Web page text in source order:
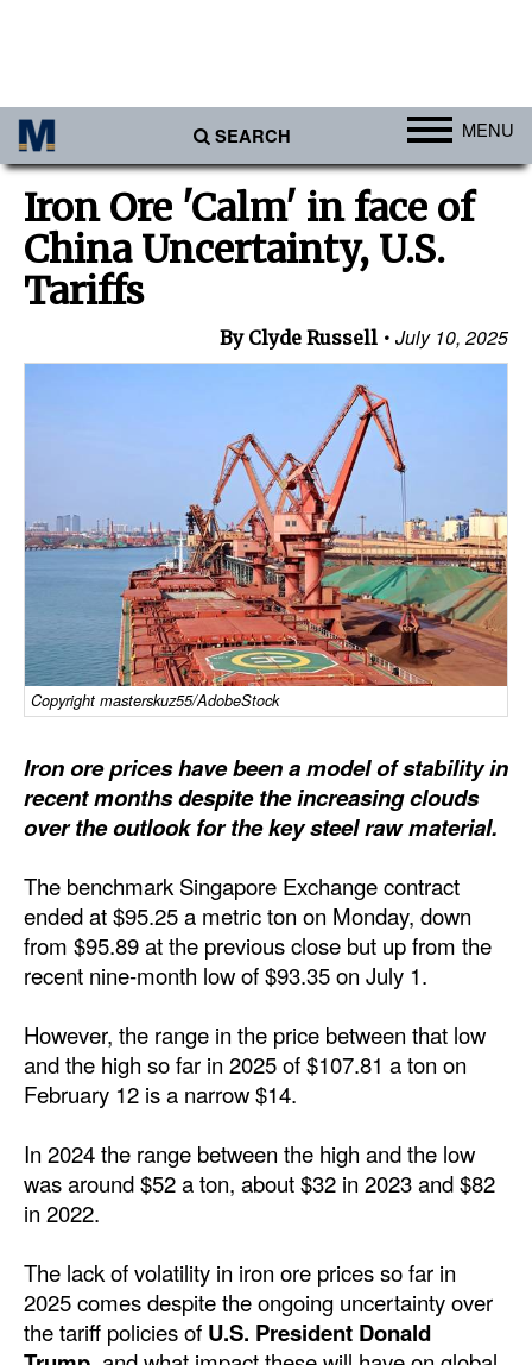
SEARCH MENU
Africa
Americas
Asia
Australia/NZ
Containers & Breakbulk
Dry Bulk
Liquid Bulk
RoRo
Cruise
Infrastructure
Dredging
Port Development
Terminals
Technology
Automation
Equipment
Cranes & Material Handling
GreenPorts
Iron Ore 'Calm' in face of
China Uncertainty, U.S.
Tariffs
By Clyde Russell July 10, 2025
Copyright masterskuz55/AdobeStock
Iron ore prices have been a model of stability in
recent months despite the increasing clouds
over the outlook for the key steel raw material.
The benchmark Singapore Exchange contract
ended at $95.25 a metric ton on Monday, down
from $95.89 at the previous close but up from the
recent nine-month low of $93.35 on July 1.
However, the range in the price between that low
and the high so far in 2025 of $107.81 a ton on
February 12 is a narrow $14.
In 2024 the range between the high and the low
was around $52 a ton, about $32 in 2023 and $82
in 2022.
The lack of volatility in iron ore prices so far in
2025 comes despite the ongoing uncertainty over
the tariff policies of U.S. President Donald